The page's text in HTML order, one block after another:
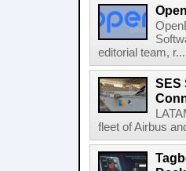
editorial team, r...
SES
fleet of Airbus